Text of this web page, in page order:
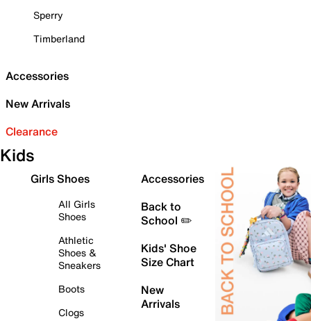
Sperry
Timberland
Accessories
New Arrivals
Clearance
Kids
Girls Shoes
All Girls
Shoes
Athletic
Shoes &
Sneakers
Boots
Clogs
Accessories
Back to
School ✏️
Kids' Shoe
Size Chart
New
Arrivals